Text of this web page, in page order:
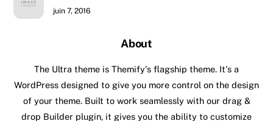
juin 7, 2016
About
The Ultra theme is Themify's flagship theme. It's a
WordPress designed to give you more control on the design
of your theme. Built to work seamlessly with our drag &
drop Builder plugin, it gives you the ability to customize